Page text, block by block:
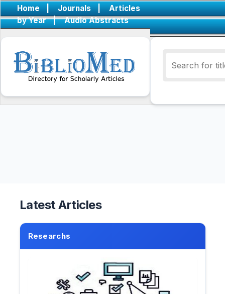
Home | Journals |
Articles
by Year
| Audio Abstracts
Latest Articles
Researchs